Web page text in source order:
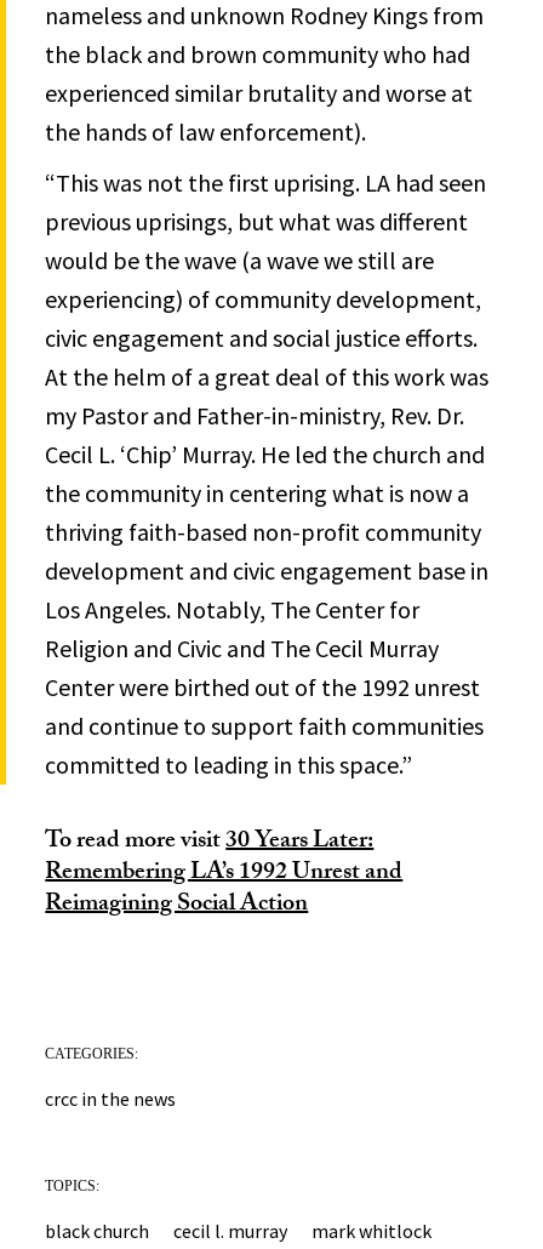
nameless and unknown Rodney Kings from
the black and brown community who had
experienced similar brutality and worse at
the hands of law enforcement).
“This was not the first uprising. LA had seen
previous uprisings, but what was different
would be the wave (a wave we still are
experiencing) of community development,
civic engagement and social justice efforts.
At the helm of a great deal of this work was
my Pastor and Father-in-ministry, Rev. Dr.
Cecil L. ‘Chip’ Murray. He led the church and
the community in centering what is now a
thriving faith-based non-profit community
development and civic engagement base in
Los Angeles. Notably, The Center for
Religion and Civic and The Cecil Murray
Center were birthed out of the 1992 unrest
and continue to support faith communities
committed to leading in this space.”
To read more visit30 Years Later:
Remembering LA’s 1992 Unrest and
Reimagining Social Action
CATEGORIES:
crcc in the news
TOPICS:
black church cecil l. murray
mark whitlock